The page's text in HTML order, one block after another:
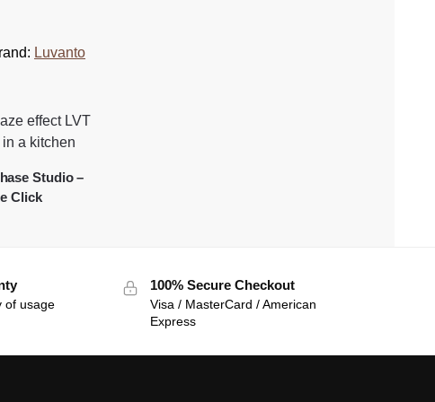
Luvanto
Studio –
Click
of usage
100% Secure Checkout
Visa / MasterCard / American
Express